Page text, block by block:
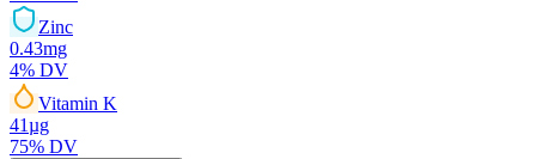
Zinc
0.43mg
4% DV
Vitamin K
41µg
75% DV